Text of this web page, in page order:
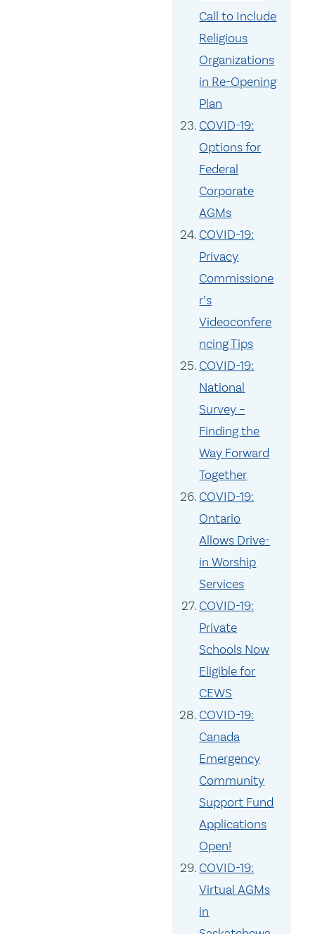
Call to Include
Religious
Organizations
in Re-Opening
Plan
COVID-19:
Options for
Federal
Corporate
AGMs
COVID-19:
Privacy
Commissione
r’s
Videoconfere
ncing Tips
COVID-19:
National
Survey –
Finding the
Way Forward
Together
COVID-19:
Ontario
Allows Drive-
in Worship
Services
COVID-19:
Private
Schools Now
Eligible for
CEWS
COVID-19:
Canada
Emergency
Community
Support Fund
Applications
Open!
COVID-19:
Virtual AGMs
in